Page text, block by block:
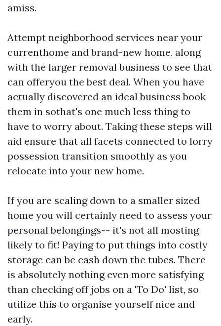
amiss.
Attempt neighborhood services near your
currenthome and brand-new home, along
with the larger removal business to see that
can offeryou the best deal. When you have
actually discovered an ideal business book
them in sothat's one much less thing to
have to worry about. Taking these steps will
aid ensure that all facets connected to lorry
possession transition smoothly as you
relocate into your new home.
If you are scaling down to a smaller sized
home you will certainly need to assess your
personal belongings-- it's not all mosting
likely to fit! Paying to put things into costly
storage can be cash down the tubes. There
is absolutely nothing even more satisfying
than checking off jobs on a 'To Do' list, so
utilize this to organise yourself nice and
early.